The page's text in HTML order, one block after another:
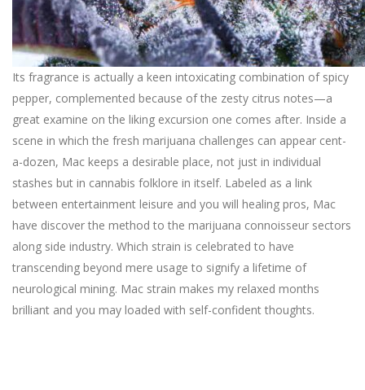
Its fragrance is actually a keen intoxicating combination of spicy
pepper, complemented because of the zesty citrus notes—a
great examine on the liking excursion one comes after. Inside a
scene in which the fresh marijuana challenges can appear cent-
a-dozen, Mac keeps a desirable place, not just in individual
stashes but in cannabis folklore in itself. Labeled as a link
between entertainment leisure and you will healing pros, Mac
have discover the method to the marijuana connoisseur sectors
along side industry. Which strain is celebrated to have
transcending beyond mere usage to signify a lifetime of
neurological mining. Mac strain makes my relaxed months
brilliant and you may loaded with self-confident thoughts.